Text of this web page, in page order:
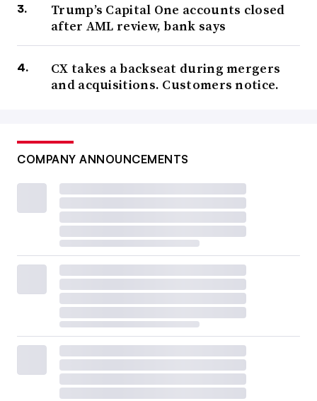
Trump’s Capital One accounts closed
after AML review, bank says
CX takes a backseat during mergers
and acquisitions. Customers notice.
COMPANY ANNOUNCEMENTS